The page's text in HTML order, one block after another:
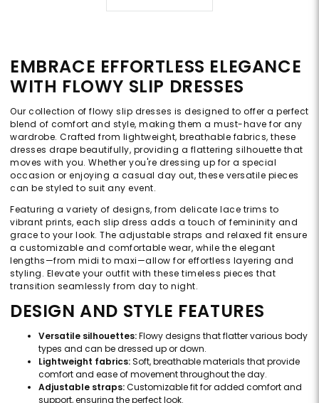
EMBRACE EFFORTLESS ELEGANCE
WITH FLOWY SLIP DRESSES
Our collection of flowy slip dresses is designed to offer a perfect
blend of comfort and style, making them a must-have for any
wardrobe. Crafted from lightweight, breathable fabrics, these
dresses drape beautifully, providing a flattering silhouette that
moves with you. Whether you're dressing up for a special
occasion or enjoying a casual day out, these versatile pieces
can be styled to suit any event.
Featuring a variety of designs, from delicate lace trims to
vibrant prints, each slip dress adds a touch of femininity and
grace to your look. The adjustable straps and relaxed fit ensure
a customizable and comfortable wear, while the elegant
lengths—from midi to maxi—allow for effortless layering and
styling. Elevate your outfit with these timeless pieces that
transition seamlessly from day to night.
DESIGN AND STYLE FEATURES
Versatile silhouettes:Flowy designs that flatter various body
types and can be dressed up or down.
Lightweight fabrics:Soft, breathable materials that provide
comfort and ease of movement throughout the day.
Adjustable straps:Customizable fit for added comfort and
support, ensuring the perfect look.